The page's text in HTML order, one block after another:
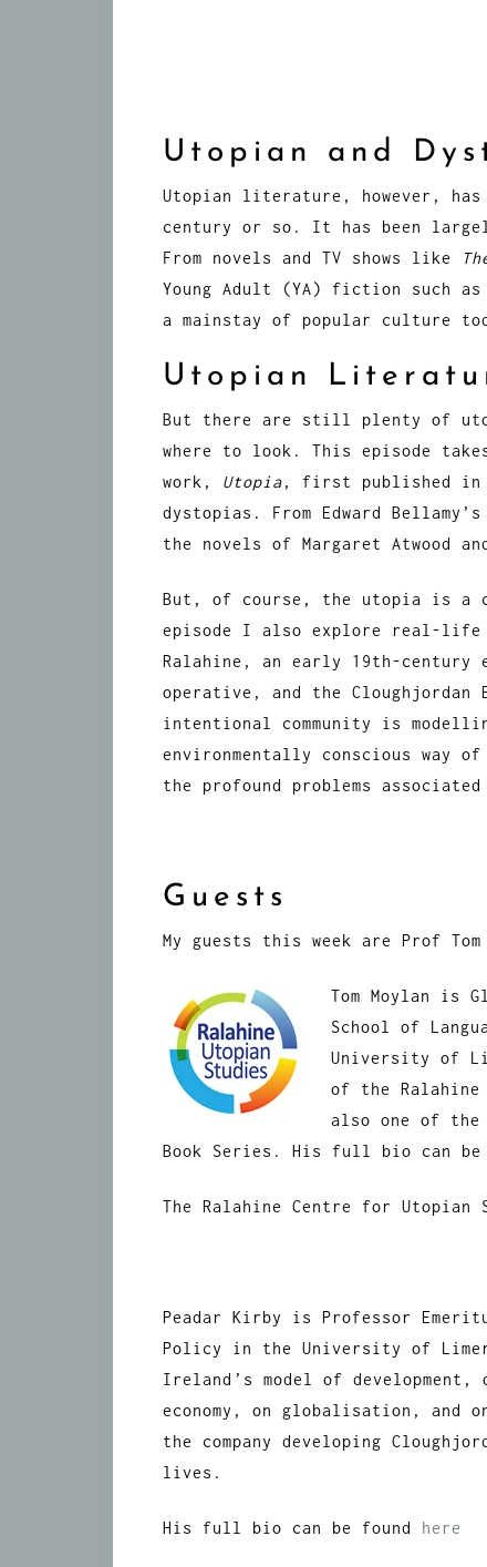
Utopian and
Utopian literature, however,
century or so. It has been
From novels and TV shows like
Young Adult (YA) fiction such as
a mainstay of popular culture
Utopian
But there are still plenty of
where to look. This episode
work, Utopia, first published in
dystopias. From Edward
the novels of Margaret Atwood
But, of course, the utopia is a
episode I also explore real-life
Ralahine, an early 19th-
operative, and the Cloughjordan
intentional community is
environmentally conscious way
the profound problems
Guests
My guests this week are Prof
Tom Moylan is
School of
University of
of the
also one of the
Book Series. His full bio can be
The Ralahine Centre for Utopian
Peadar Kirby is Professor
Policy in the University of
Ireland’s model of
economy, on globalisation, and
the company developing
lives.
His full bio can be found here